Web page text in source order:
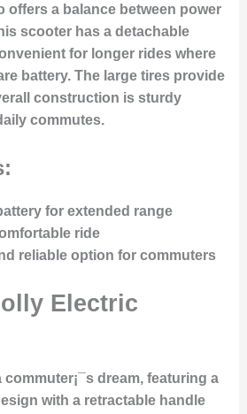
offers a balance between power
scooter has a detachable
for longer rides where
battery. The large tires provide
construction is sturdy
commutes.
for extended range
ride
reliable option for commuters
Electric
dream, featuring a
with a retractable handle